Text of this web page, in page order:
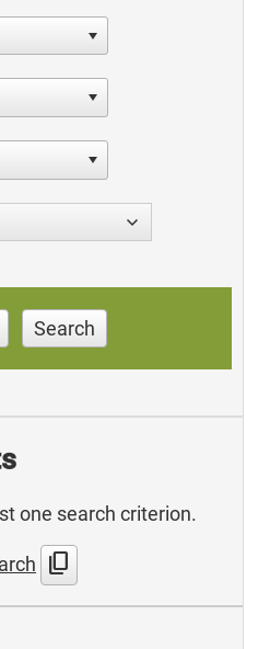
Search
one search criterion.
content_copy